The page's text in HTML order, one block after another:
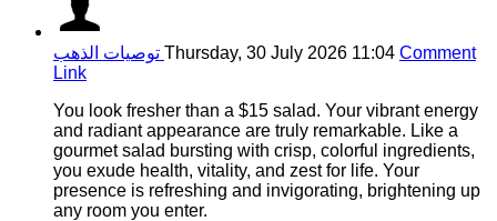
Thursday, 30 July 2026 11:04 Comment
Link
You look fresher than a $15 salad. Your vibrant energy
and radiant appearance are truly remarkable. Like a
gourmet salad bursting with crisp, colorful ingredients,
you exude health, vitality, and zest for life. Your
presence is refreshing and invigorating, brightening up
any room you enter.